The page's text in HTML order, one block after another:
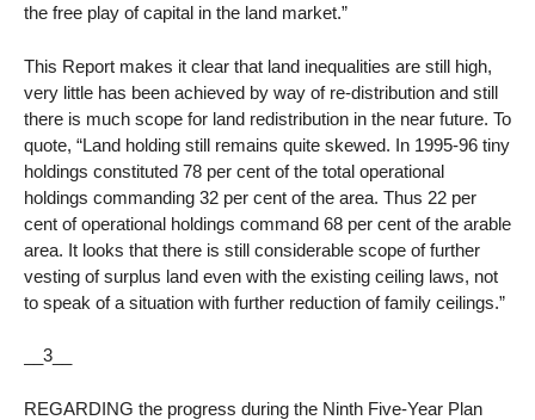
the free play of capital in the land market.”
This Report makes it clear that land inequalities are still high,
very little has been achieved by way of re-distribution and still
there is much scope for land redistribution in the near future. To
quote, “Land holding still remains quite skewed. In 1995-96 tiny
holdings constituted 78 per cent of the total operational
holdings commanding 32 per cent of the area. Thus 22 per
cent of operational holdings command 68 per cent of the arable
area. It looks that there is still considerable scope of further
vesting of surplus land even with the existing ceiling laws, not
to speak of a situation with further reduction of family ceilings.”
__3__
REGARDING the progress during the Ninth Five-Year Plan